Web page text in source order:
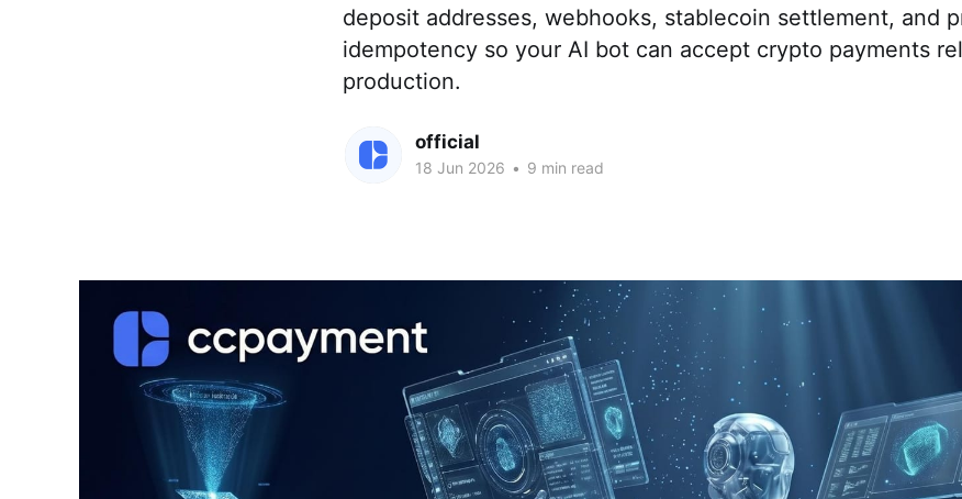
deposit addresses, webhooks, stablecoin settlement, and
idempotency so your AI bot can accept crypto payments
production.
official
18 Jun 2026 • 9 min read